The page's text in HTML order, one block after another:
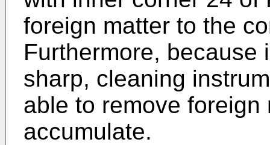
foreign matter to the
Furthermore, because
sharp, cleaning
able to remove foreign
accumulate.